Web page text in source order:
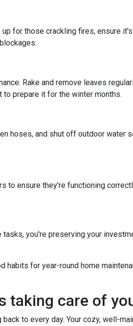
for those crackling fires, ensure
Rake and remove leaves
prepare it for the winter months.
hoses, and shut off outdoor water
ensure they’re functioning
you're preserving your
for year-round home
taking care of
to every day. Your cozy, well-